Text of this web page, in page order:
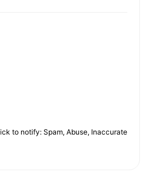
to notify: Spam, Abuse, Inaccurate